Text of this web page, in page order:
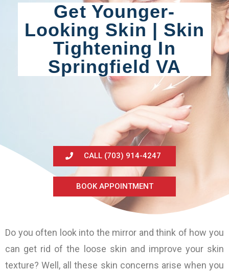
Get Younger-
Looking Skin | Skin
Tightening In
Springfield VA
CALL (703) 914-4247
BOOK APPOINTMENT
Do you often look into the mirror and think of how you
can get rid of the loose skin and improve your skin
texture? Well, all these skin concerns arise when you